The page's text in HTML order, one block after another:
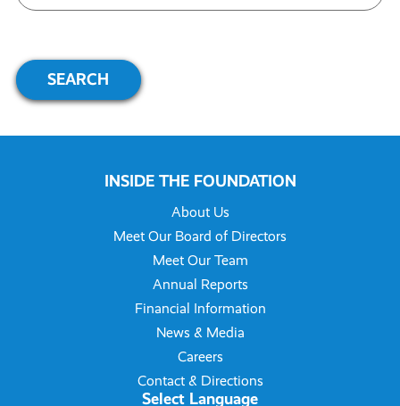
INSIDE THE FOUNDATION
About Us
Meet Our Board of Directors
Meet Our Team
Annual Reports
Financial Information
News & Media
Careers
Contact & Directions
Select Language